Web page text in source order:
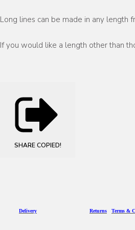
Long lines can be made in any length
If you would like a length other than
SHARE COPIED!
Delivery Returns Terms &